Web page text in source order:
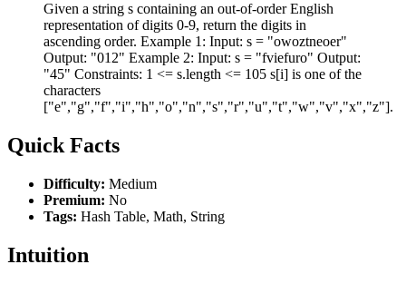
Given a string s containing an out-of-order English
representation of digits 0-9, return the digits in
ascending order. Example 1: Input: s = "owoztneoer"
Output: "012" Example 2: Input: s = "fviefuro" Output:
"45" Constraints: 1 <= s.length <= 105 s[i] is one of the
characters
["e","g","f","i","h","o","n","s","r","u","t","w","v","x","z"].
Quick Facts
Difficulty: Medium
Premium: No
Tags: Hash Table, Math, String
Intuition